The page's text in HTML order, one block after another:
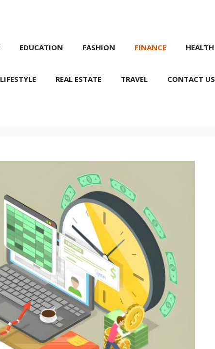
EDUCATION FASHION FINANCE HEALTH
LIFESTYLE REAL ESTATE TRAVEL CONTACT US